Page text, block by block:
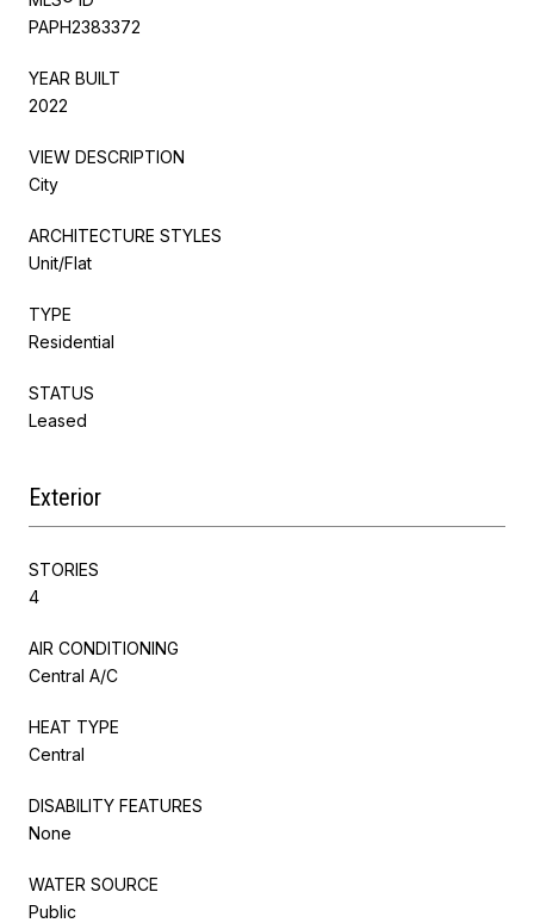
PAPH2383372
YEAR BUILT
2022
VIEW DESCRIPTION
City
ARCHITECTURE STYLES
Unit/Flat
TYPE
Residential
STATUS
Leased
Exterior
STORIES
4
AIR CONDITIONING
Central A/C
HEAT TYPE
Central
DISABILITY FEATURES
None
WATER SOURCE
Public